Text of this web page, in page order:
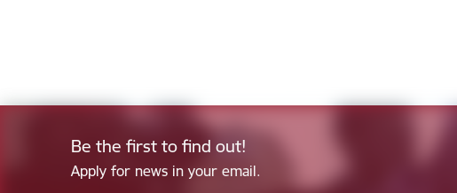
Be the first to find out!
Apply for news in your email.